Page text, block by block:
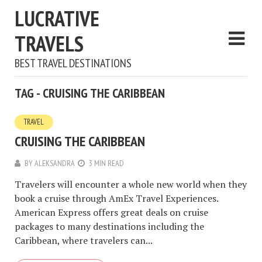
LUCRATIVE
TRAVELS
BEST TRAVEL DESTINATIONS
TAG - CRUISING THE CARIBBEAN
TRAVEL
CRUISING THE CARIBBEAN
BYALEKSANDRA 3 MIN READ
Travelers will encounter a whole new world when they
book a cruise through AmEx Travel Experiences.
American Express offers great deals on cruise
packages to many destinations including the
Caribbean, where travelers can...